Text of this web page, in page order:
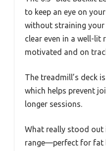
to keep an eye on
without straining your
clear even in a well-lit
motivated and on
The treadmill’s deck
which helps prevent
longer sessions.
What really stood out
range—perfect for fat